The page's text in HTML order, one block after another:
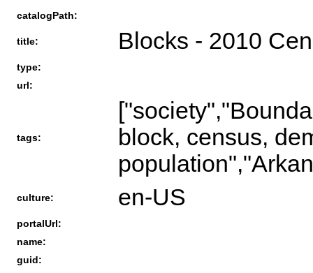
catalogPath:
title: Blocks - 2010
type:
url:
tags:
block, census,
culture: en-US
portalUrl:
name:
guid: